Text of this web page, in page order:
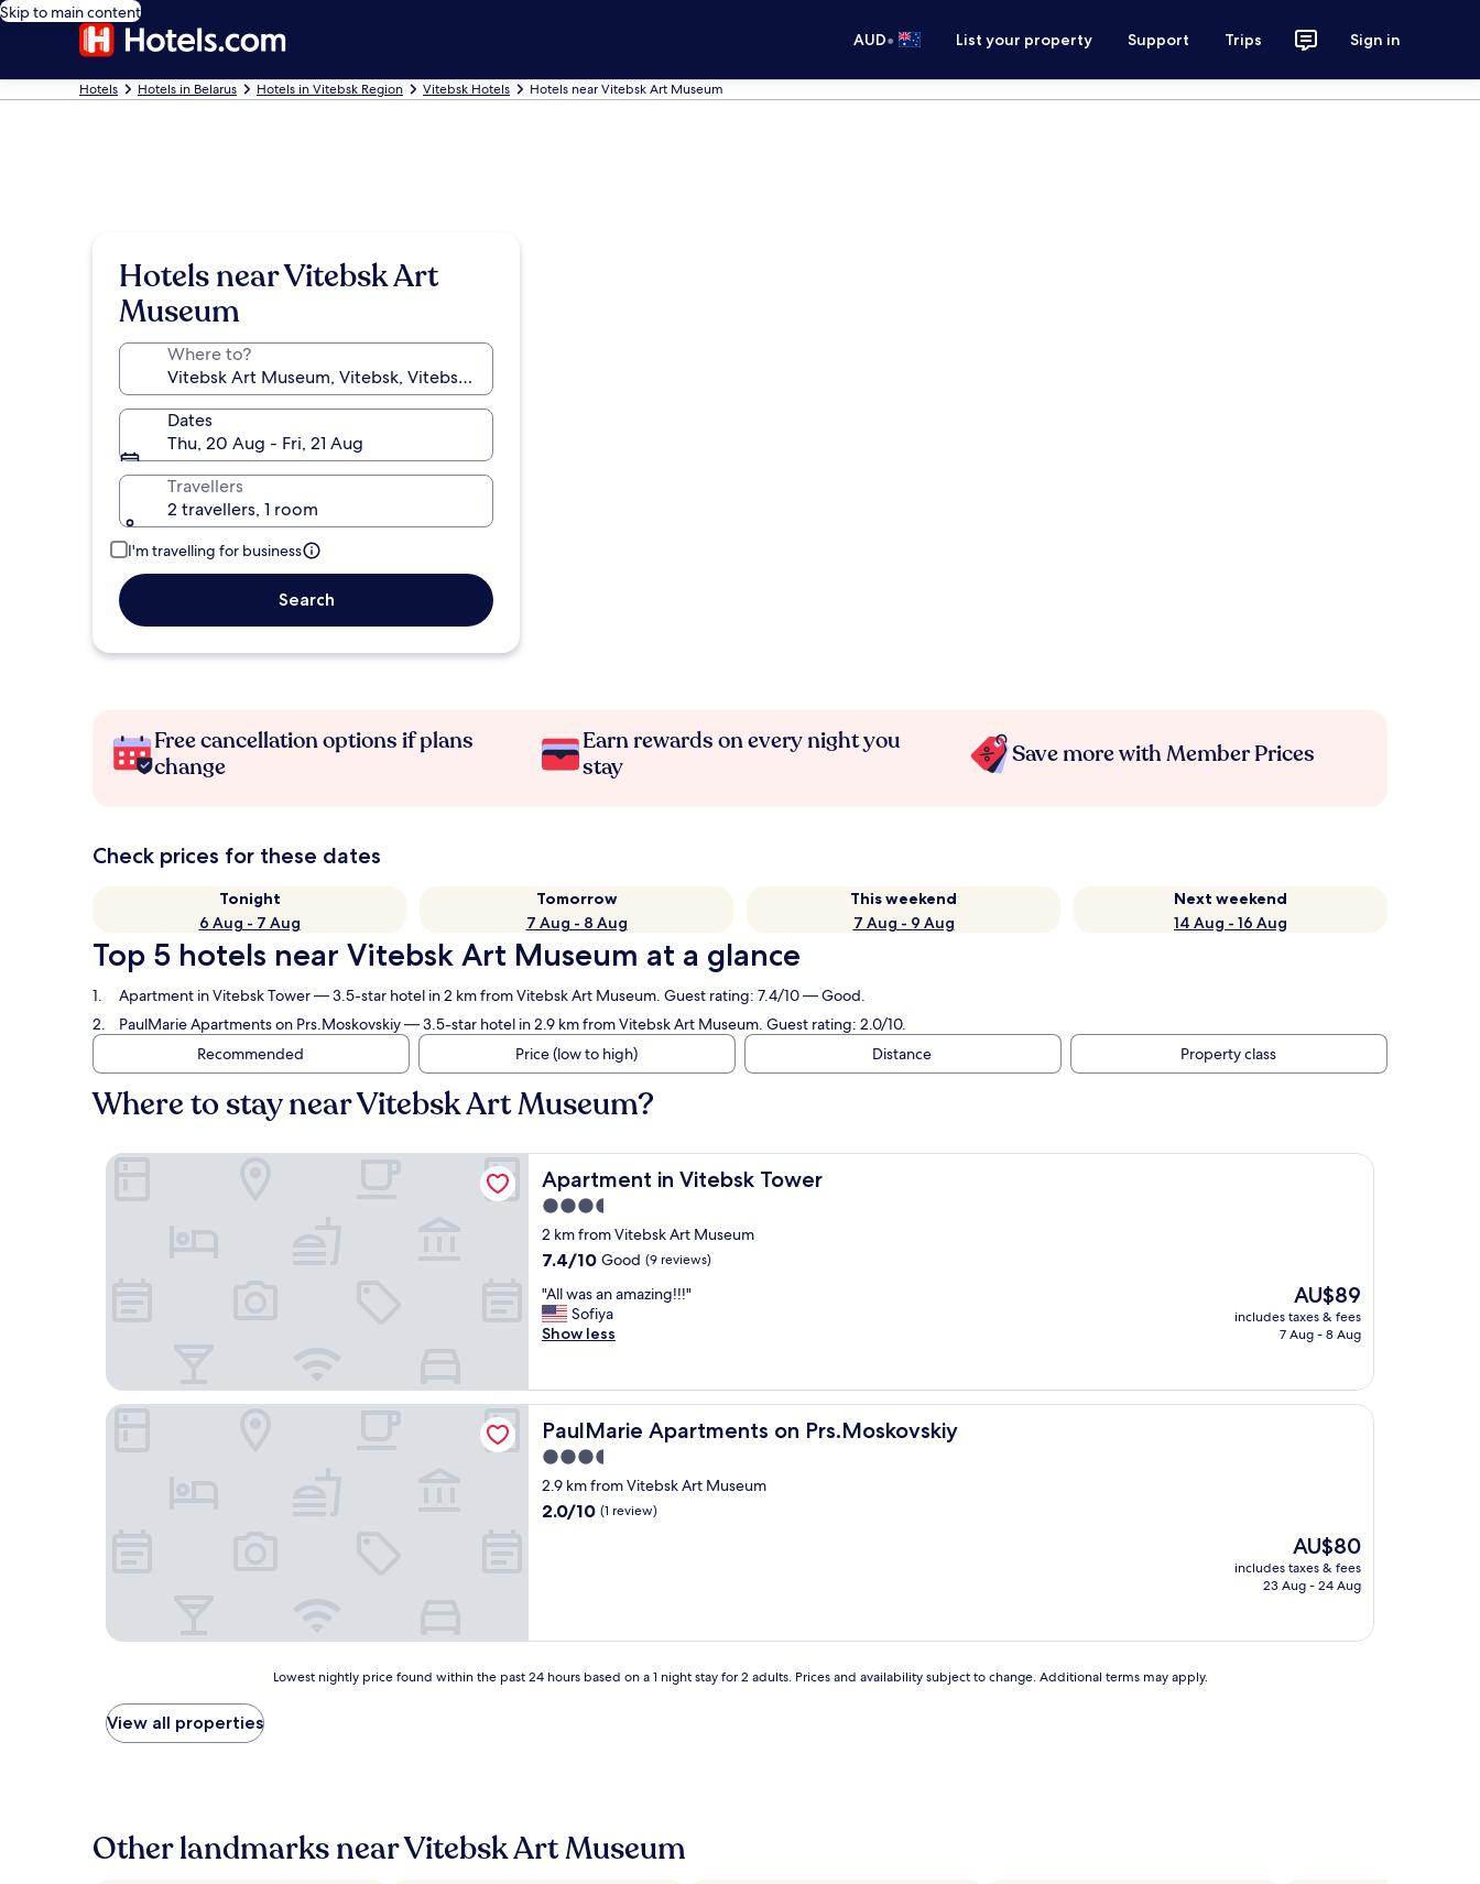
Skip to main content
AUD• List your property Support Trips Sign in
Hotels Hotels in Belarus Hotels in Vitebsk Region Vitebsk Hotels Hotels near Vitebsk Art Museum
Hotels near Vitebsk Art
Museum
Where to?
Dates
Thu, 20 Aug - Fri, 21 Aug
Travellers
2 travellers, 1 room
I'm travelling for business
Search
Free cancellation options if plans
change
Earn rewards on every night you
stay
Save more with Member Prices
Check prices for these dates
Tonight
6 Aug - 7 Aug
Tomorrow
7 Aug - 8 Aug
This weekend
7 Aug - 9 Aug
Next weekend
14 Aug - 16 Aug
Top 5 hotels near Vitebsk Art Museum at a glance
Apartment in Vitebsk Tower— 3.5-star hotel in 2 km from Vitebsk Art Museum. Guest rating: 7.4/10 — Good.
PaulMarie Apartments on Prs.Moskovskiy— 3.5-star hotel in 2.9 km from Vitebsk Art Museum. Guest rating: 2.0/10.
Recommended
Price (low to high) Distance Property class
Where to stay near Vitebsk Art Museum?
Apartment in Vitebsk Tower
Apartment in Vitebsk Tower
3.5
star
property
2 km from Vitebsk Art Museum
7.4
of
10,
Good,
7.4/10 Good (9 reviews)
"
A
l
a
s
a
n
m
a
"
"All was an amazing!!!"
Sofiya
Show less
The
price
is
AU$89
includes taxes & fees
7 Aug - 8 Aug
Apartment in Vitebsk Tower
PaulMarie Apartments on Prs.Moskovskiy
PaulMarie Apartments on Prs.Moskovskiy
3.5
star
property
2.9 km from Vitebsk Art Museum
2.0
2.0/10 (1 review)
The
price
is
AU$80
includes taxes & fees
23 Aug - 24 Aug
PaulMarie Apartments on Prs.Moskovskiy
price
found
hours
based
Lowest nightly price found within the past 24 hours based on a 1 night stay for 2 adults. Prices and availability subject to change. Additional terms may apply.
View all properties
Other landmarks near Vitebsk Art Museum